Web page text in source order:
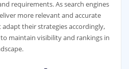
requirements. As search engines
more relevant and accurate
their strategies accordingly,
maintain visibility and rankings in